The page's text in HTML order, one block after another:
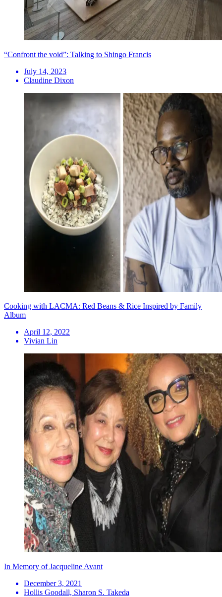
“Confront the void”: Talking to Shingo Francis
July 14, 2023
Claudine Dixon
Cooking with LACMA: Red Beans & Rice Inspired by Family
Album
April 12, 2022
Vivian Lin
In Memory of Jacqueline Avant
December 3, 2021
Hollis Goodall, Sharon S. Takeda